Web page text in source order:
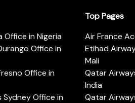
Office in Nigeria
Office in
Office in
Sydney Office in
Top Pages
Air France
Etihad
Mali
Qatar
India
Qatar